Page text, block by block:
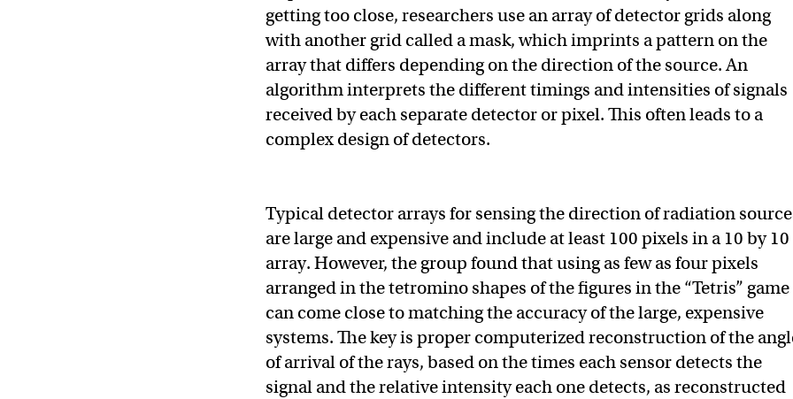
getting too close, researchers use an array of detector grids along
with another grid called a mask, which imprints a pattern on the
array that differs depending on the direction of the source. An
algorithm interprets the different timings and intensities of signals
received by each separate detector or pixel. This often leads to a
complex design of detectors.
Typical detector arrays for sensing the direction of radiation
are large and expensive and include at least 100 pixels in a 10 by 10
array. However, the group found that using as few as four pixels
arranged in the tetromino shapes of the figures in the “Tetris” game
can come close to matching the accuracy of the large, expensive
systems. The key is proper computerized reconstruction of the
of arrival of the rays, based on the times each sensor detects the
signal and the relative intensity each one detects, as reconstructed